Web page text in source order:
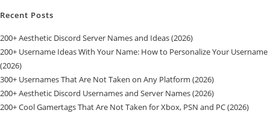
Recent Posts
200+ Aesthetic Discord Server Names and Ideas (2026)
200+ Username Ideas With Your Name: How to Personalize Your Username
(2026)
300+ Usernames That Are Not Taken on Any Platform (2026)
200+ Aesthetic Discord Usernames and Server Names (2026)
200+ Cool Gamertags That Are Not Taken for Xbox, PSN and PC (2026)